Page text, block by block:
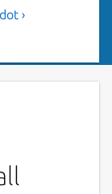
written to
args
›